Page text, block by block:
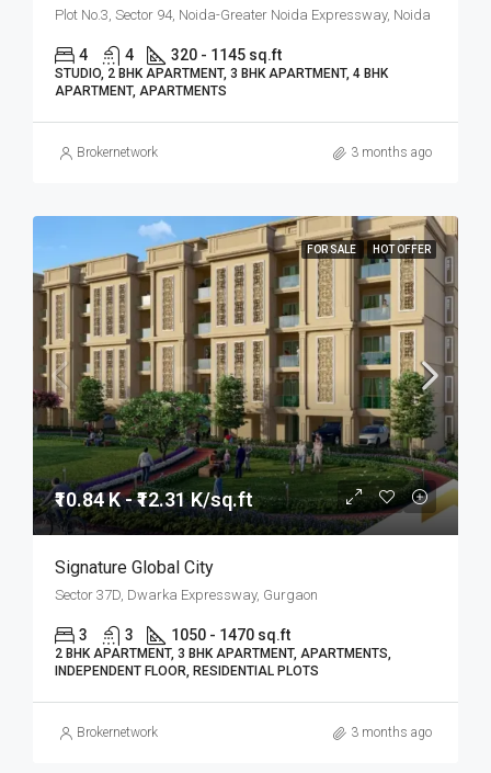
Plot No.3, Sector 94, Noida-Greater Noida Expressway, Noida
4 4 320 - 1145 sq.ft
STUDIO, 2 BHK APARTMENT, 3 BHK APARTMENT, 4 BHK
APARTMENT, APARTMENTS
Brokernetwork 3 months ago
FOR SALE HOT OFFER
₹10.84 K - ₹12.31 K/sq.ft
Signature Global City
Sector 37D, Dwarka Expressway, Gurgaon
3 3 1050 - 1470 sq.ft
2 BHK APARTMENT, 3 BHK APARTMENT, APARTMENTS,
INDEPENDENT FLOOR, RESIDENTIAL PLOTS
Brokernetwork 3 months ago